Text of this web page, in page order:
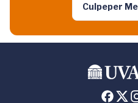
Culpeper